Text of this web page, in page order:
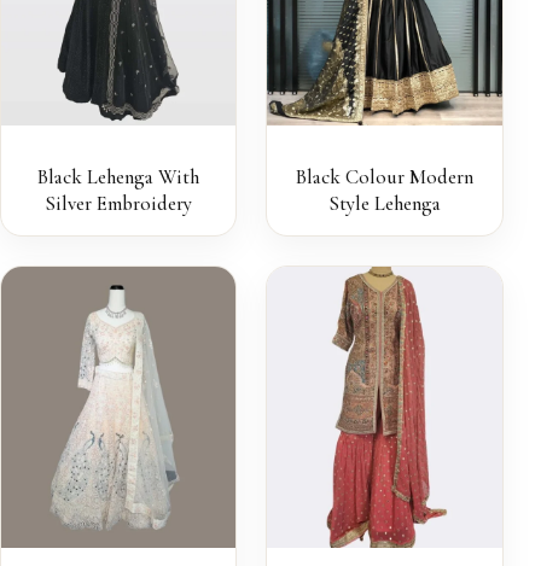
Black Lehenga With
Silver Embroidery
Black Colour Modern
Style Lehenga